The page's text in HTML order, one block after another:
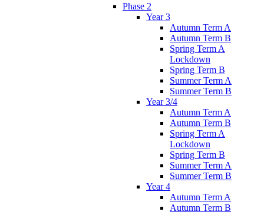
Phase 2
Year 3
Autumn Term A
Autumn Term B
Spring Term A
Lockdown
Spring Term B
Summer Term A
Summer Term B
Year 3/4
Autumn Term A
Autumn Term B
Spring Term A
Lockdown
Spring Term B
Summer Term A
Summer Term B
Year 4
Autumn Term A
Autumn Term B